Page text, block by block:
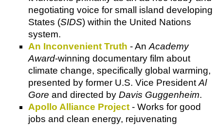
negotiating voice for small island developing
States (SIDS) within the United Nations
system.
An Inconvenient Truth - An Academy
Award-winning documentary film about
climate change, specifically global warming,
presented by former U.S. Vice President Al
Gore and directed by Davis Guggenheim.
Apollo Alliance Project - Works for good
jobs and clean energy, rejuvenating